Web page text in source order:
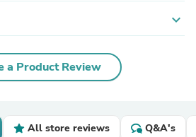
expand_more
a Product Review
All store reviews Q&A's